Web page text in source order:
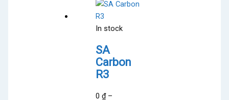
In stock
SA
Carbon
R3
0₫ –